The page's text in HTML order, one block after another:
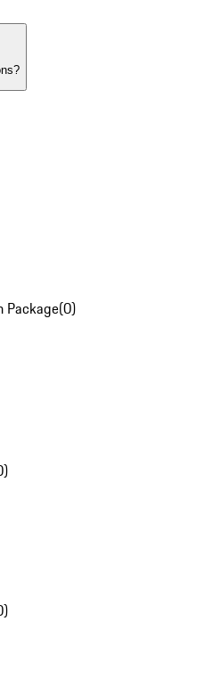
Package(0)
)
)